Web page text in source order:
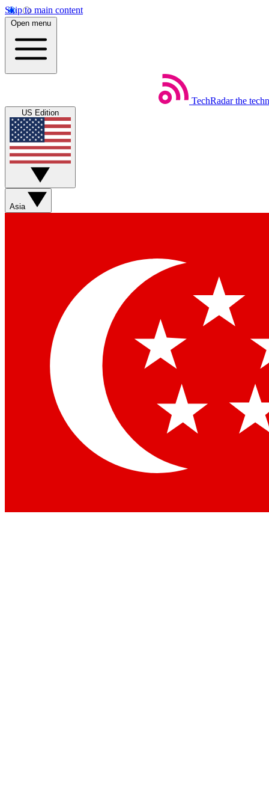
Skip to main content
Open menu
TechRadar the
US Edition
Asia